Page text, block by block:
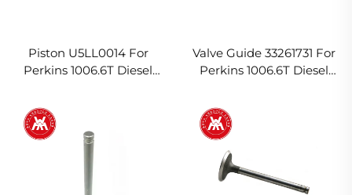
Piston U5LL0014 For
Perkins 1006.6T Diesel
Valve Guide 33261731 For
Perkins 1006.6T Diesel